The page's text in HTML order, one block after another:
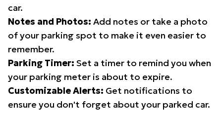
car.
Notes and Photos: Add notes or take a photo
of your parking spot to make it even easier to
remember.
Parking Timer: Set a timer to remind you when
your parking meter is about to expire.
Customizable Alerts: Get notifications to
ensure you don't forget about your parked car.